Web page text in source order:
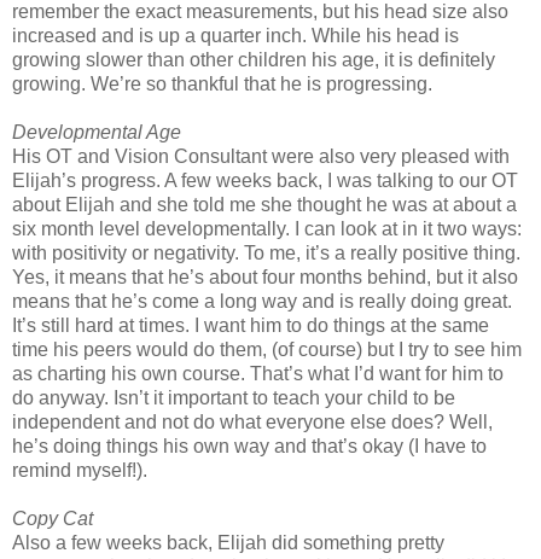
remember the exact measurements, but his head size also
increased and is up a quarter inch. While his head is
growing slower than other children his age, it is definitely
growing. We’re so thankful that he is progressing.
Developmental Age
His OT and Vision Consultant were also very pleased with
Elijah’s progress. A few weeks back, I was talking to our OT
about Elijah and she told me she thought he was at about a
six month level developmentally. I can look at in it two ways:
with positivity or negativity. To me, it’s a really positive thing.
Yes, it means that he’s about four months behind, but it also
means that he’s come a long way and is really doing great.
It’s still hard at times. I want him to do things at the same
time his peers would do them, (of course) but I try to see him
as charting his own course. That’s what I’d want for him to
do anyway. Isn’t it important to teach your child to be
independent and not do what everyone else does? Well,
he’s doing things his own way and that’s okay (I have to
remind myself!).
Copy Cat
Also a few weeks back, Elijah did something pretty